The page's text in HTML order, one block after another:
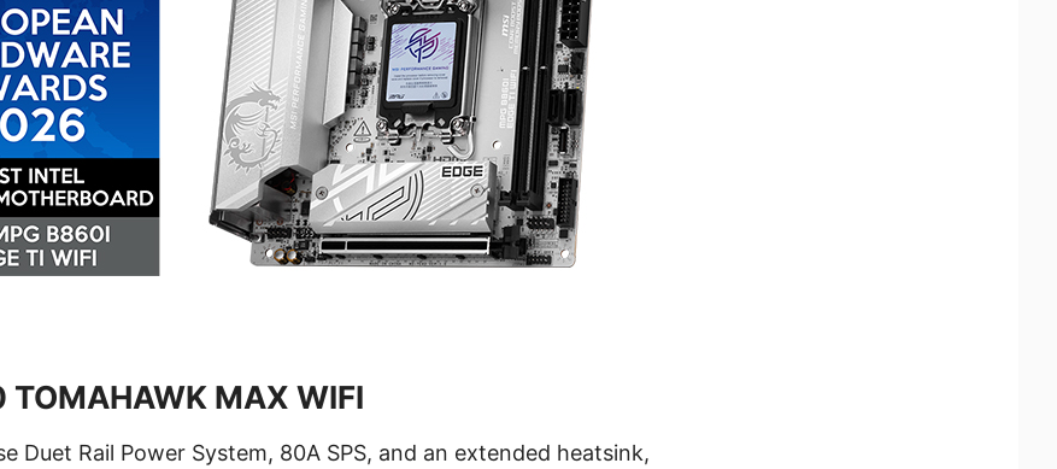
TOMAHAWK MAX WIFI
Duet Rail Power System, 80A SPS, and an extended heatsink,